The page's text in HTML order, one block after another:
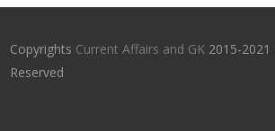
Copyrights Current Affairs and GK 2015-2021
Reserved